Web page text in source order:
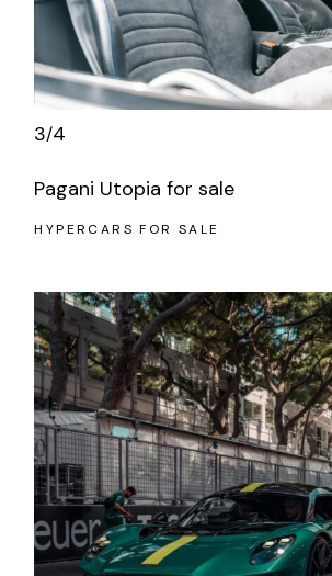
3/4
Pagani Utopia for sale
HYPERCARS FOR SALE